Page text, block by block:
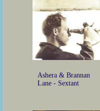
Ashera & Brannan
Lane - Sextant